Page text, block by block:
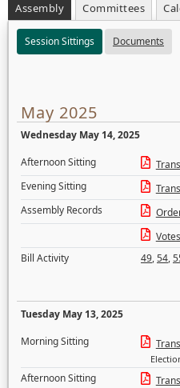
Assembly Committees
Session Sittings Documents
May 2025
Wednesday May 14, 2025
Afternoon Sitting
Evening Sitting
Assembly Records
Bill Activity
49,54,
Tuesday May 13, 2025
Morning Sitting
Afternoon Sitting